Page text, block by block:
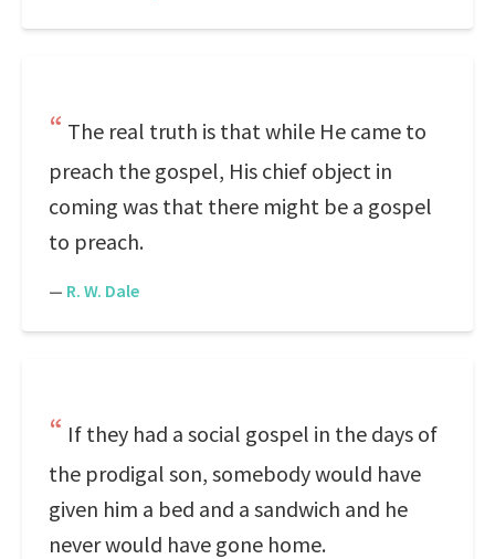
The real truth is that while He came to
preach the gospel, His chief object in
coming was that there might be a gospel
to preach.
— R. W. Dale
If they had a social gospel in the days of
the prodigal son, somebody would have
given him a bed and a sandwich and he
never would have gone home.